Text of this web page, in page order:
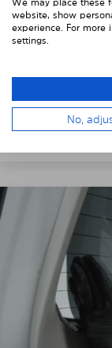
Position the
front of your
To do this,
Pay attention
website, show
experience. For
settings.
No,